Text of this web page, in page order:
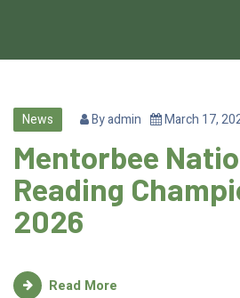
News Byadmin March 17,
Mentorbee
Reading
2026
Read More